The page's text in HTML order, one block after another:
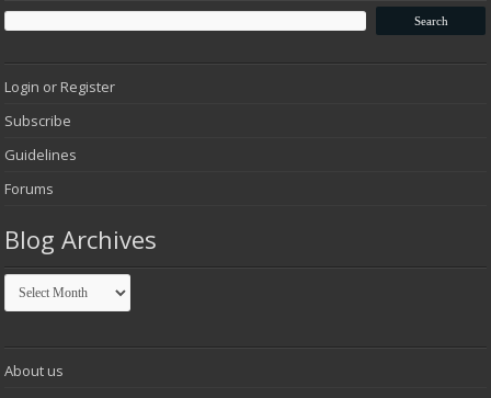
Login or Register
Subscribe
Guidelines
Forums
Blog Archives
Blog
Archives
About us